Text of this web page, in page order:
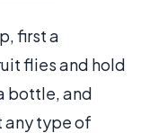
first a
flies and hold
bottle, and
any type of